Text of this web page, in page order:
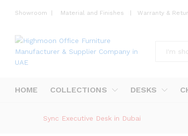
Showroom Material and Finishes Warranty &
HOME COLLECTIONS DESKS
Sync Executive Desk in Dubai